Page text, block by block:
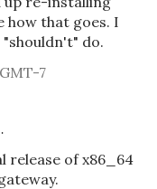
how that goes. I
do.
7
release of x86_64